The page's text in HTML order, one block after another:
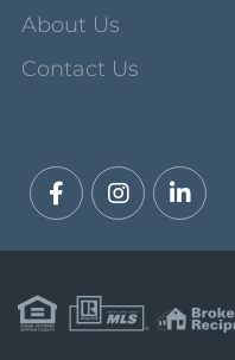
About Us
Contact Us